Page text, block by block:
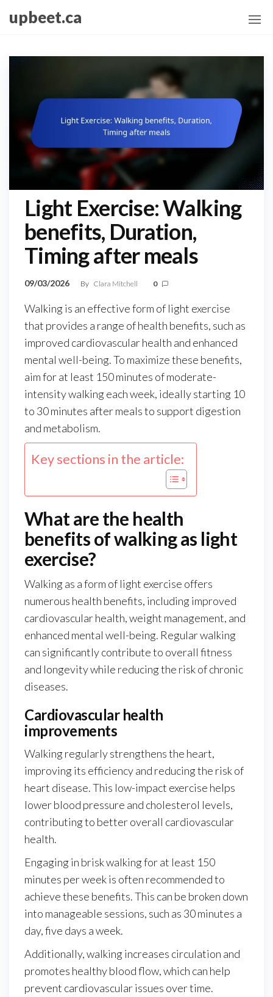
content
upbeet.ca
Light Exercise: Walking
benefits, Duration,
Timing after meals
09/03/2026 By Clara Mitchell 0
Walking is an effective form of light exercise
that provides a range of health benefits, such as
improved cardiovascular health and enhanced
mental well-being. To maximize these benefits,
aim for at least 150 minutes of moderate-
intensity walking each week, ideally starting 10
to 30 minutes after meals to support digestion
and metabolism.
Key sections in the article:
What are the health
benefits of walking as light
exercise?
Walking as a form of light exercise offers
numerous health benefits, including improved
cardiovascular health, weight management, and
enhanced mental well-being. Regular walking
can significantly contribute to overall fitness
and longevity while reducing the risk of chronic
diseases.
Cardiovascular health
improvements
Walking regularly strengthens the heart,
improving its efficiency and reducing the risk of
heart disease. This low-impact exercise helps
lower blood pressure and cholesterol levels,
contributing to better overall cardiovascular
health.
Engaging in brisk walking for at least 150
minutes per week is often recommended to
achieve these benefits. This can be broken down
into manageable sessions, such as 30 minutes a
day, five days a week.
Additionally, walking increases circulation and
promotes healthy blood flow, which can help
prevent cardiovascular issues over time.